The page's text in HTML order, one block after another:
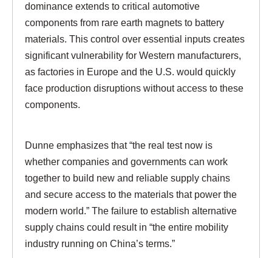
dominance extends to critical automotive
components from rare earth magnets to battery
materials. This control over essential inputs creates
significant vulnerability for Western manufacturers,
as factories in Europe and the U.S. would quickly
face production disruptions without access to these
components.
Dunne emphasizes that “the real test now is
whether companies and governments can work
together to build new and reliable supply chains
and secure access to the materials that power the
modern world.” The failure to establish alternative
supply chains could result in “the entire mobility
industry running on China’s terms.”